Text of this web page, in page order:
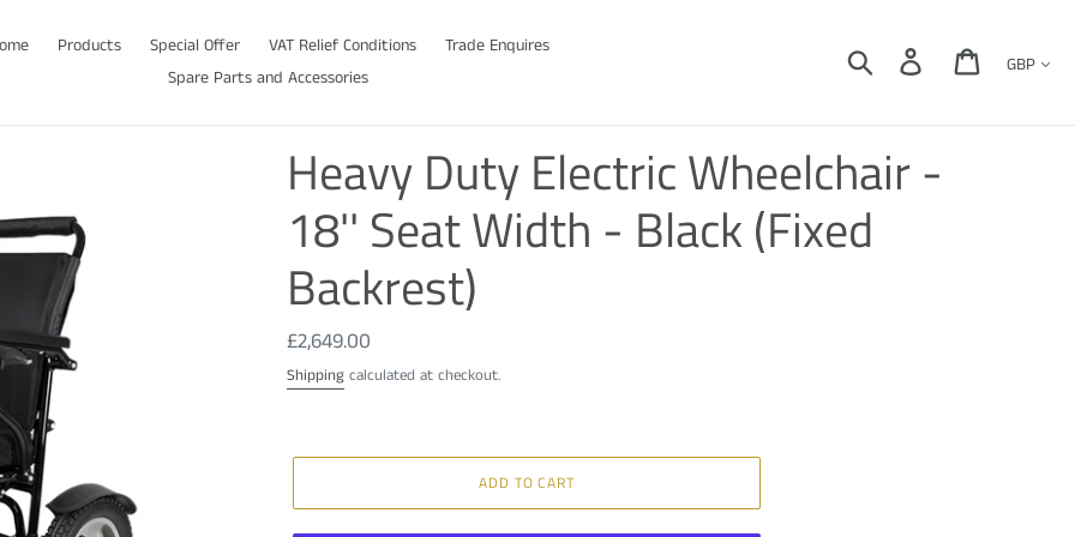
Products Special Offer VAT Relief Conditions
Trade Enquires
Spare Parts and Accessories
Search Log in Cart
Heavy Duty Electric Wheelchair -
18'' Seat Width - Black (Fixed
Backrest)
Regular
price
£2,649.00
Shipping calculated at checkout.
ADD TO CART